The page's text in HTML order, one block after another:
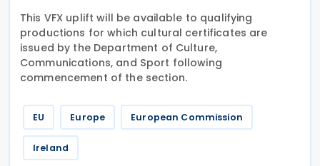
This VFX uplift will be available to qualifying
productions for which cultural certificates are
issued by the Department of Culture,
Communications, and Sport following
commencement of the section.
EU Europe European Commission
Ireland